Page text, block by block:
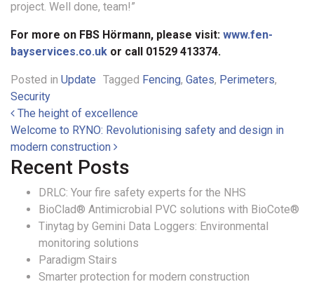
project. Well done, team!”
For more on FBS Hörmann, please visit: www.fen-
bayservices.co.uk or call 01529 413374.
Posted in Update Tagged Fencing, Gates, Perimeters,
Security
Post navigation
The height of excellence
Welcome to RYNO: Revolutionising safety and design in
modern construction
Recent Posts
DRLC: Your fire safety experts for the NHS
BioClad® Antimicrobial PVC solutions with BioCote®
Tinytag by Gemini Data Loggers: Environmental
monitoring solutions
Paradigm Stairs
Smarter protection for modern construction